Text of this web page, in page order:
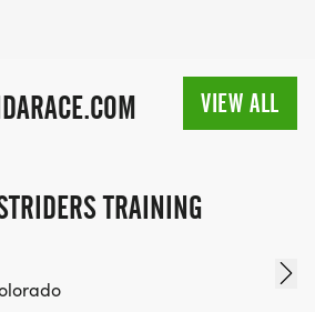
VIEW ALL
TRAINING